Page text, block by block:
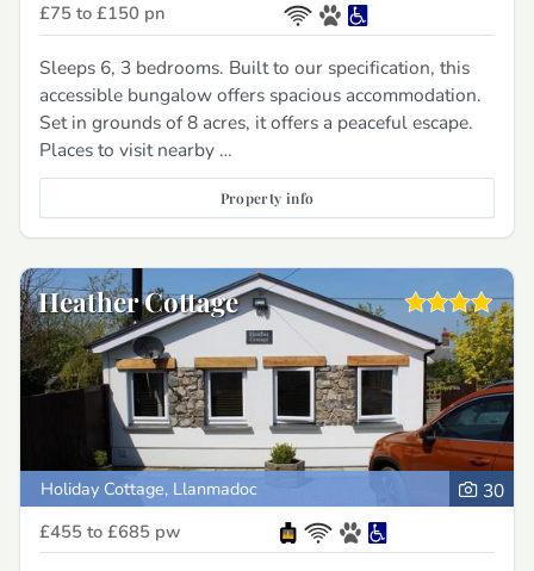
£75 to £150 pn
Sleeps 6, 3 bedrooms. Built to our specification, this
accessible bungalow offers spacious accommodation.
Set in grounds of 8 acres, it offers a peaceful escape.
Places to visit nearby …
Property info
Heather Cottage
Holiday Cottage, Llanmadoc 30
£455 to £685 pw